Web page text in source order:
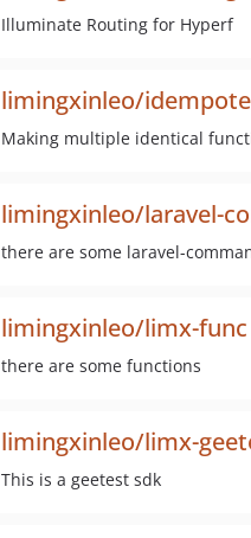
Illuminate Routing for Hyperf
limingxinleo/
Making multiple identical
limingxinleo/laravel-
there are some laravel-
limingxinleo/limx-func
there are some functions
limingxinleo/limx-
This is a geetest sdk